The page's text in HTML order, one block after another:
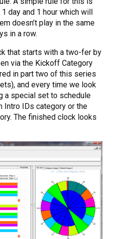
day and 1 hour which will
doesn’t play in the same
in a row.
that starts with a two-fer by
via the Kickoff Category
in part two of this series
and every time we look
a special set to schedule
Intro IDs category or the
The finished clock looks